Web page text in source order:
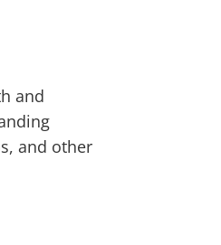
and
and other